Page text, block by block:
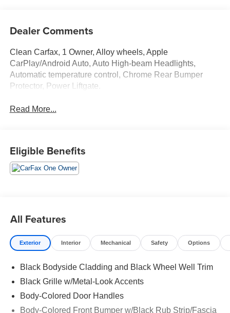
Dealer Comments
Clean Carfax, 1 Owner, Alloy wheels, Apple
CarPlay/Android Auto, Auto High-beam Headlights,
Automatic temperature control, Chrome Rear Bumper
Protector, Power Liftgate.
Read More...
Eligible Benefits
All Features
Exterior Interior Mechanical Safety Options
Black Bodyside Cladding and Black Wheel Well Trim
Black Grille w/Metal-Look Accents
Body-Colored Door Handles
Body-Colored Front Bumper w/Black Rub Strip/Fascia